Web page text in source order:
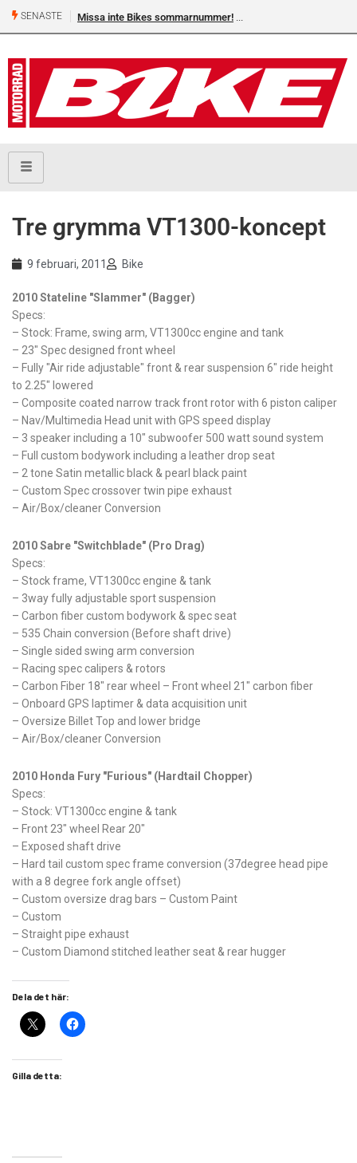
SENASTE Missa inte Bikes sommarnummer!
Tre grymma VT1300-koncept
9 februari, 2011 Bike
2010 Stateline "Slammer" (Bagger)
Specs:
– Stock: Frame, swing arm, VT1300cc engine and tank
– 23" Spec designed front wheel
– Fully "Air ride adjustable" front & rear suspension 6" ride height
to 2.25" lowered
– Composite coated narrow track front rotor with 6 piston caliper
– Nav/Multimedia Head unit with GPS speed display
– 3 speaker including a 10" subwoofer 500 watt sound system
– Full custom bodywork including a leather drop seat
– 2 tone Satin metallic black & pearl black paint
– Custom Spec crossover twin pipe exhaust
– Air/Box/cleaner Conversion
2010 Sabre "Switchblade" (Pro Drag)
Specs:
– Stock frame, VT1300cc engine & tank
– 3way fully adjustable sport suspension
– Carbon fiber custom bodywork & spec seat
– 535 Chain conversion (Before shaft drive)
– Single sided swing arm conversion
– Racing spec calipers & rotors
– Carbon Fiber 18" rear wheel – Front wheel 21" carbon fiber
– Onboard GPS laptimer & data acquisition unit
– Oversize Billet Top and lower bridge
– Air/Box/cleaner Conversion
2010 Honda Fury "Furious" (Hardtail Chopper)
Specs:
– Stock: VT1300cc engine & tank
– Front 23" wheel Rear 20"
– Exposed shaft drive
– Hard tail custom spec frame conversion (37degree head pipe
with a 8 degree fork angle offset)
– Custom oversize drag bars – Custom Paint
– Custom
– Straight pipe exhaust
– Custom Diamond stitched leather seat & rear hugger
Dela det här:
Gilla detta: